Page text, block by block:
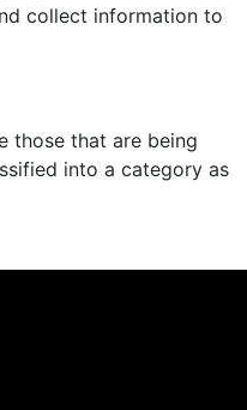
collect information to
those that are being
into a category as